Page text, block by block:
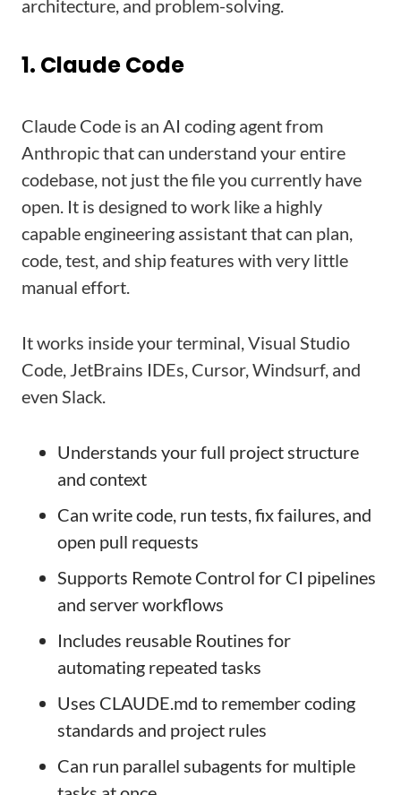
architecture, and problem-solving.
1. Claude Code
Claude Code is an AI coding agent from
Anthropic that can understand your entire
codebase, not just the file you currently have
open. It is designed to work like a highly
capable engineering assistant that can plan,
code, test, and ship features with very little
manual effort.
It works inside your terminal, Visual Studio
Code, JetBrains IDEs, Cursor, Windsurf, and
even Slack.
Understands your full project structure
and context
Can write code, run tests, fix failures, and
open pull requests
Supports Remote Control for CI pipelines
and server workflows
Includes reusable Routines for
automating repeated tasks
Uses CLAUDE.md to remember coding
standards and project rules
Can run parallel subagents for multiple